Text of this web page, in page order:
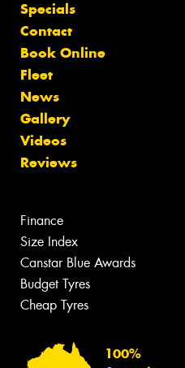
Specials
Contact
Book Online
Fleet
News
Gallery
Videos
Reviews
Finance
Size Index
Canstar Blue Awards
Budget Tyres
Cheap Tyres
100%